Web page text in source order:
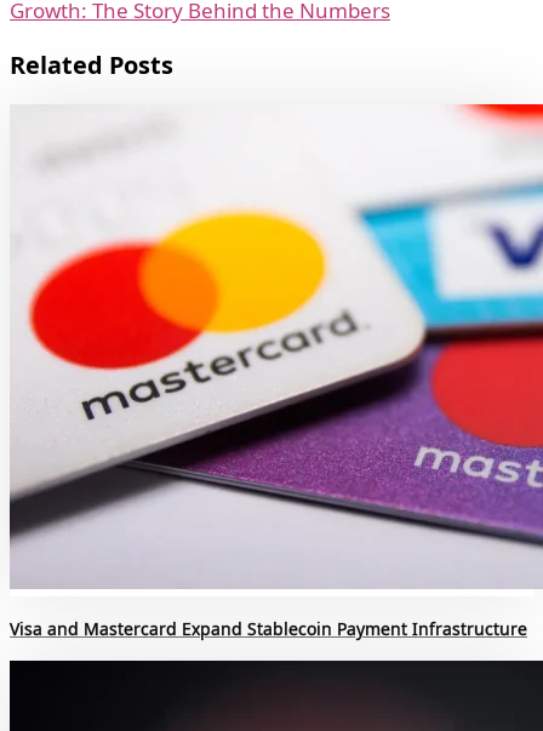
Growth: The Story Behind the Numbers
Related Posts
Visa and Mastercard Expand Stablecoin Payment Infrastructure